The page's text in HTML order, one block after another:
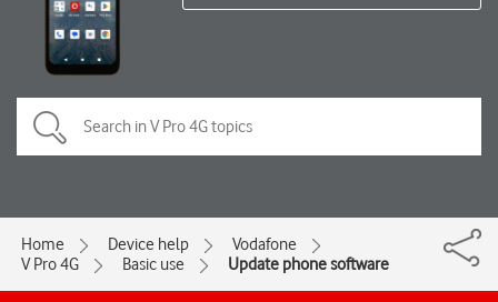
Home Device help
Vodafone
V Pro 4G
Basic use Update phone software